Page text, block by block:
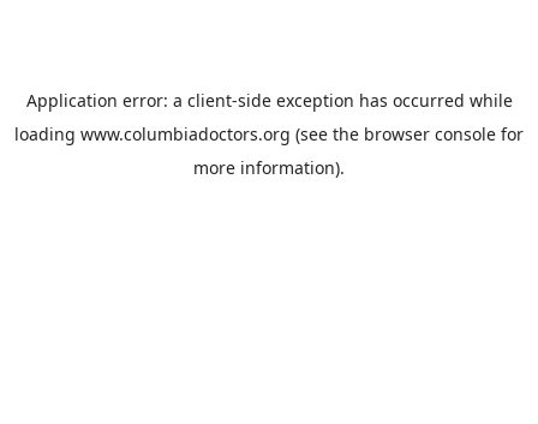
Application error: a client-side exception has occurred while
loading www.columbiadoctors.org (see the browser console for
more information).